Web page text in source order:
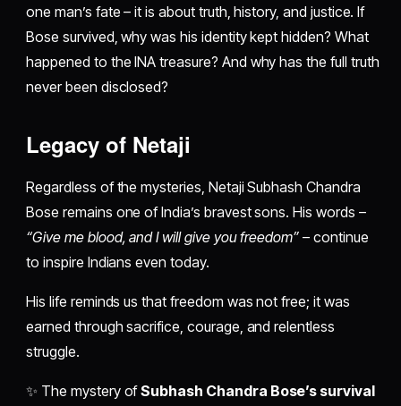
one man’s fate – it is about truth, history, and justice. If
Bose survived, why was his identity kept hidden? What
happened to the INA treasure? And why has the full truth
never been disclosed?
Legacy of Netaji
Regardless of the mysteries, Netaji Subhash Chandra
Bose remains one of India’s bravest sons. His words –
“Give me blood, and I will give you freedom” – continue
to inspire Indians even today.
His life reminds us that freedom was not free; it was
earned through sacrifice, courage, and relentless
struggle.
✨ The mystery ofSubhash Chandra Bose’s survival